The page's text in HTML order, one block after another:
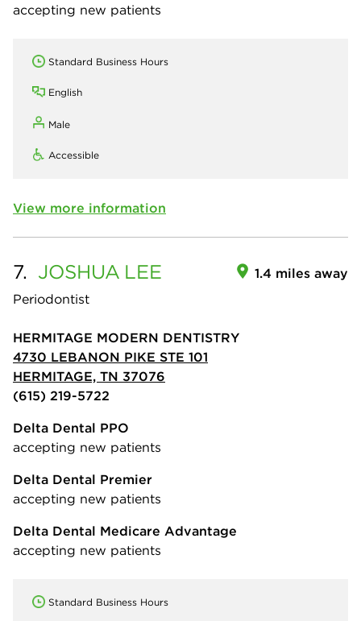
accepting new patients
Standard Business Hours
English
Male
Accessible
View more information
7. JOSHUA LEE
Periodontist
1.4 miles away
HERMITAGE MODERN DENTISTRY
4730 LEBANON PIKE STE 101
HERMITAGE, TN 37076
(615) 219-5722
Delta Dental PPO
accepting new patients
Delta Dental Premier
accepting new patients
Delta Dental Medicare Advantage
accepting new patients
Standard Business Hours